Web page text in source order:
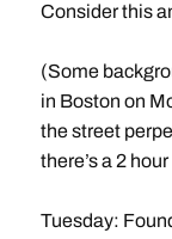
Consider this
(Some
in Boston on
the street
there’s a 2
Tuesday: